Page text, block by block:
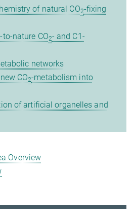
of natural CO2-fixing
nature CO2- and C1-
networks
CO2-metabolism into
of artificial organelles and
Overview